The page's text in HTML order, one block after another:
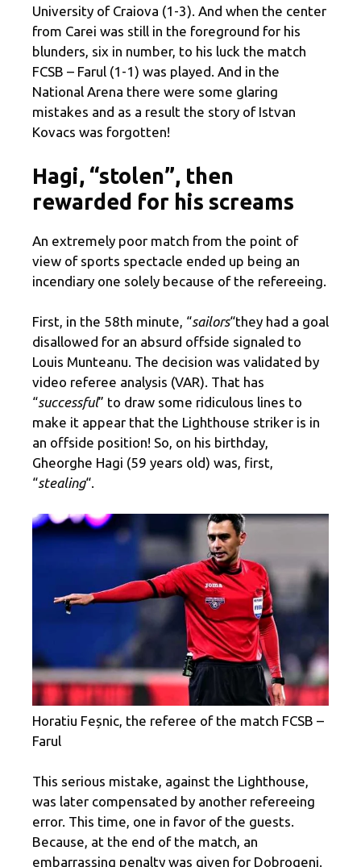
University of Craiova (1-3). And when the center
from Carei was still in the foreground for his
blunders, six in number, to his luck the match
FCSB – Farul (1-1) was played. And in the
National Arena there were some glaring
mistakes and as a result the story of Istvan
Kovacs was forgotten!
Hagi, “stolen”, then
rewarded for his screams
An extremely poor match from the point of
view of sports spectacle ended up being an
incendiary one solely because of the refereeing.
First, in the 58th minute, “sailors“they had a goal
disallowed for an absurd offside signaled to
Louis Munteanu. The decision was validated by
video referee analysis (VAR). That has
“successful” to draw some ridiculous lines to
make it appear that the Lighthouse striker is in
an offside position! So, on his birthday,
Gheorghe Hagi (59 years old) was, first,
“stealing“.
Horatiu Feșnic, the referee of the match FCSB –
Farul
This serious mistake, against the Lighthouse,
was later compensated by another refereeing
error. This time, one in favor of the guests.
Because, at the end of the match, an
embarrassing penalty was given for Dobrogeni.